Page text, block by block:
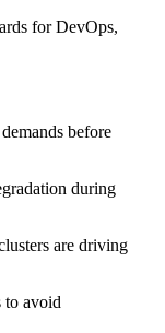
for DevOps,
before
during
are driving
to avoid